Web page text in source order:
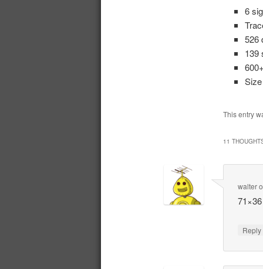
6
526
139
This entry
11
walter
Reply